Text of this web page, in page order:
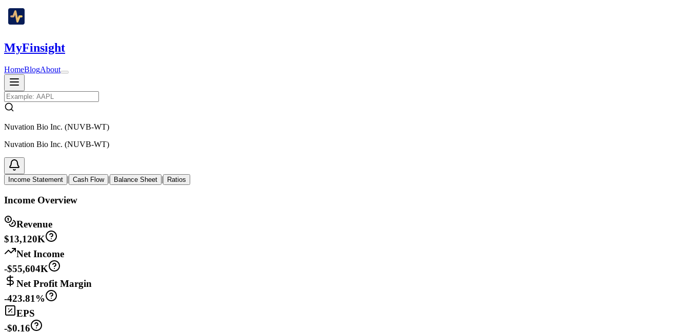
MyFinsight
HomeBlogAbout
Nuvation Bio Inc. (NUVB-WT)
Nuvation Bio Inc. (NUVB-WT)
Income Statement | Cash Flow | Balance Sheet | Ratios
Income Overview
Revenue
$13,120K
Net Income
-$55,604K
Net Profit Margin
-423.81%
EPS
-$0.16